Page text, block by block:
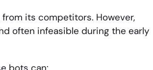
its competitors. However,
often infeasible during the early